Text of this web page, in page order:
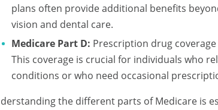
plans often provide additional benefits
vision and dental care.
Medicare Part D: Prescription drug
This coverage is crucial for individuals who
conditions or who need occasional
the different parts of Medicare is